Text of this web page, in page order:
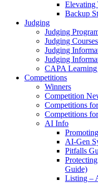
Elevating
Backup
Judging
Judging
Judging Courses
Judging
Judging
CAPA Learning
Competitions
Winners
Competition
Competitions
Competitions
AI Info
AI-Gen
Pitfalls
Guide)
Listing –